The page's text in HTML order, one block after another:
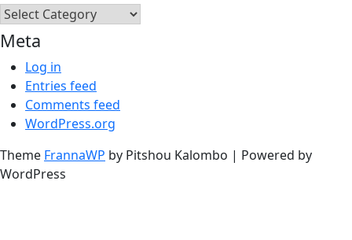
Categories
Meta
Log in
Entries feed
Comments feed
WordPress.org
Theme FrannaWP by Pitshou Kalombo | Powered by
WordPress